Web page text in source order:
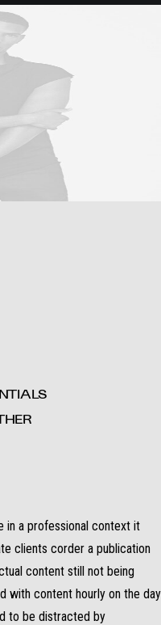
in a professional context it
clients corder a publication
content still not being
with content hourly on the day
to be distracted by